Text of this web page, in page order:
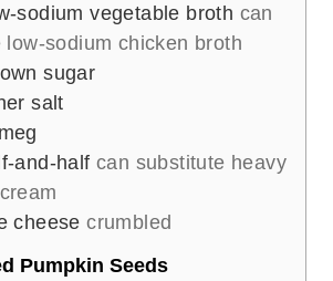
sodium vegetable broth can
low-sodium chicken broth
sugar
salt
and-half can substitute heavy
cheese crumbled
Pumpkin Seeds